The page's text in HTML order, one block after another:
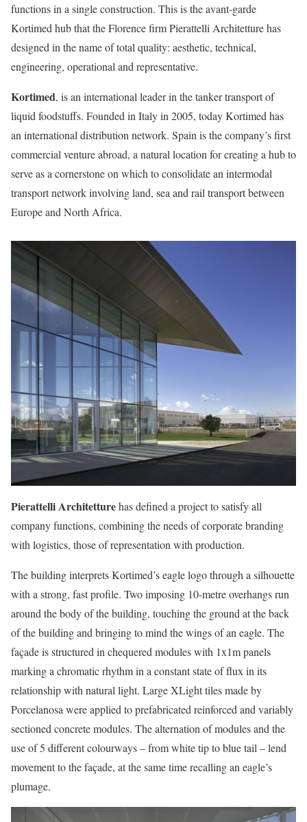
functions in a single construction. This is the avant-garde
Kortimed hub that the Florence firm Pierattelli Architetture has
designed in the name of total quality: aesthetic, technical,
engineering, operational and representative.
Kortimed, is an international leader in the tanker transport of
liquid foodstuffs. Founded in Italy in 2005, today Kortimed has
an international distribution network. Spain is the company’s first
commercial venture abroad, a natural location for creating a hub to
serve as a cornerstone on which to consolidate an intermodal
transport network involving land, sea and rail transport between
Europe and North Africa.
Pierattelli Architetturehas defined a project to satisfy all
company functions, combining the needs of corporate branding
with logistics, those of representation with production.
The building interprets Kortimed’s eagle logo through a silhouette
with a strong, fast profile. Two imposing 10-metre overhangs run
around the body of the building, touching the ground at the back
of the building and bringing to mind the wings of an eagle. The
façade is structured in chequered modules with 1x1m panels
marking a chromatic rhythm in a constant state of flux in its
relationship with natural light. Large XLight tiles made by
Porcelanosa were applied to prefabricated reinforced and variably
sectioned concrete modules. The alternation of modules and the
use of 5 different colourways – from white tip to blue tail – lend
movement to the façade, at the same time recalling an eagle’s
plumage.